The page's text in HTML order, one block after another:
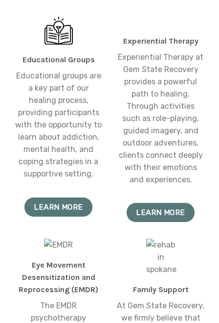
Educational Groups
Educational groups are
a key part of our
healing process,
providing participants
with the opportunity to
learn about addiction,
mental health, and
coping strategies in a
supportive setting.
LEARN MORE
Experiential Therapy
Experiential Therapy at
Gem State Recovery
provides a powerful
path to healing.
Through activities
such as role-playing,
guided imagery, and
outdoor adventures,
clients connect deeply
with their emotions
and experiences.
LEARN MORE
Eye Movement
Desensitization and
Reprocessing (EMDR)
The EMDR
psychotherapy
Family Support
At Gem State Recovery,
we firmly believe that